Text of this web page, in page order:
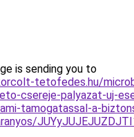
is sending you to
tetofedes.hu/
csereje-palyazat-uj-
tamogatassal-a-